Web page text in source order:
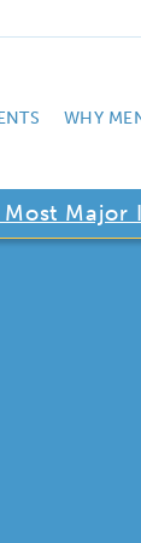
WHY
Major